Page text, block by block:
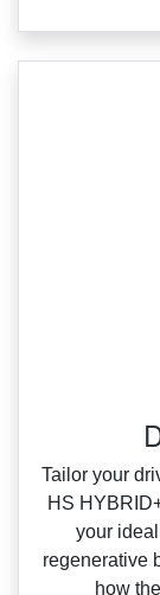
‌Tailor your
HS
your
regenerative
how